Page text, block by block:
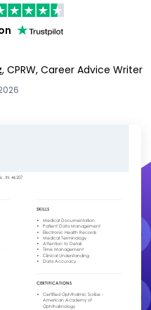
, CPRW, Career Advice Writer